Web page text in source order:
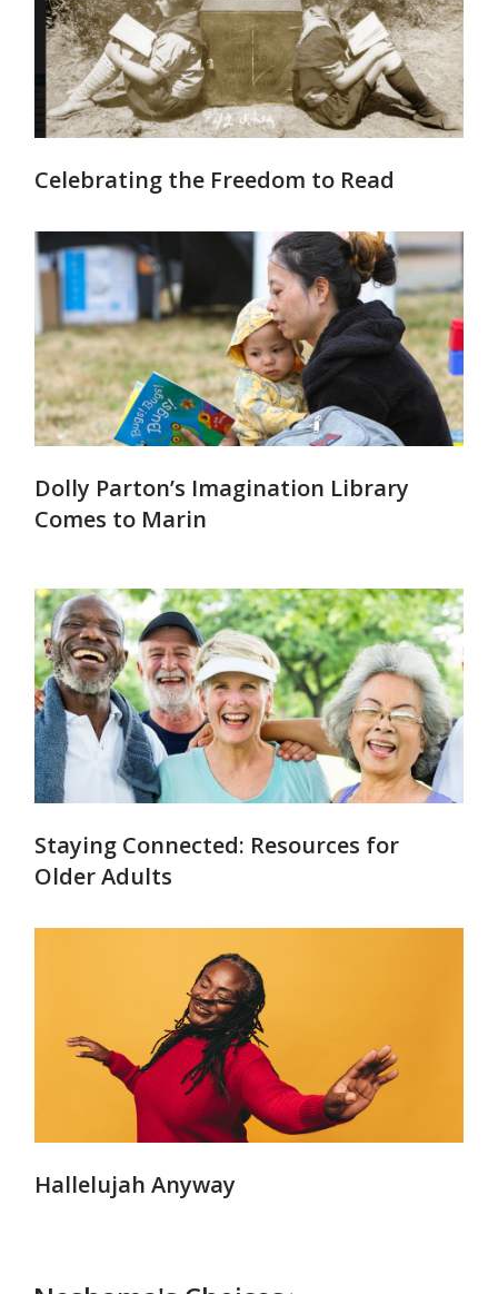
Celebrating the Freedom to Read
Dolly Parton’s Imagination Library
Comes to Marin
Staying Connected: Resources for
Older Adults
Hallelujah Anyway